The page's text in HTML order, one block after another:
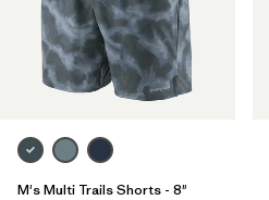
M's Multi Trails Shorts - 8"